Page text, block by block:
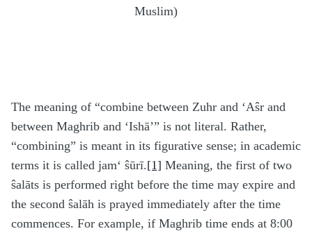
Muslim)
The meaning of “combine between Zuhr and ‘Aŝr and
between Maghrib and ‘Ishā’” is not literal. Rather,
“combining” is meant in its figurative sense; in academic
terms it is called jam‘ ŝūrī.[1] Meaning, the first of two
ŝalāts is performed right before the time may expire and
the second ŝalāh is prayed immediately after the time
commences. For example, if Maghrib time ends at 8:00